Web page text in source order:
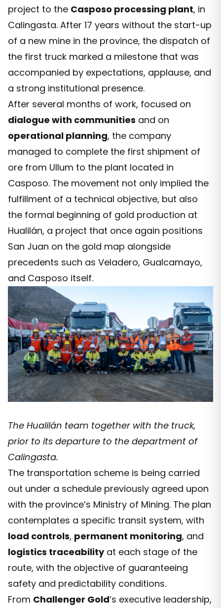
project to the Casposo processing plant, in
Calingasta. After 17 years without the start-up
of a new mine in the province, the dispatch of
the first truck marked a milestone that was
accompanied by expectations, applause, and
a strong institutional presence.
After several months of work, focused on
dialogue with communities and on
operational planning, the company
managed to complete the first shipment of
ore from Ullum to the plant located in
Casposo. The movement not only implied the
fulfillment of a technical objective, but also
the formal beginning of gold production at
Hualilán, a project that once again positions
San Juan on the gold map alongside
precedents such as Veladero, Gualcamayo,
and Casposo itself.
The Hualilán team together with the truck,
prior to its departure to the department of
Calingasta.
The transportation scheme is being carried
out under a schedule previously agreed upon
with the province’s Ministry of Mining. The plan
contemplates a specific transit system, with
load controls, permanent monitoring, and
logistics traceabilityat each stage of the
route, with the objective of guaranteeing
safety and predictability conditions.
From Challenger Gold’s executive leadership,